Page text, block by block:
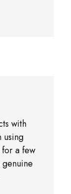
with
using
a few
genuine